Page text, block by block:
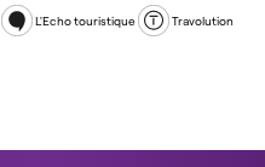
L'Echo touristique Travolution